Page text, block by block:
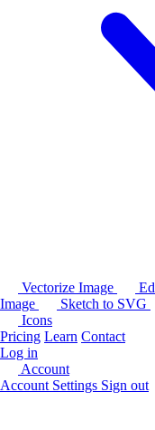
Vectorize Image
Image
Sketch to SVG
Icons
Pricing Learn Contact
Log in
Account
Account Settings Sign out